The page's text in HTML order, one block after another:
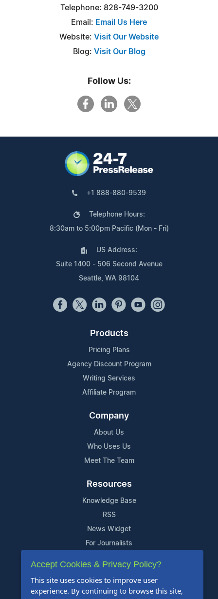
Telephone: 828-749-3200
Email: Email Us Here
Website: Visit Our Website
Blog: Visit Our Blog
Follow Us:
+1 888-880-9539
Telephone Hours:
8:30am to 5:00pm Pacific (Mon - Fri)
US Address:
Suite 1400 - 506 Second Avenue
Seattle, WA 98104
Products
Pricing Plans
Agency Discount Program
Writing Services
Affiliate Program
Company
About Us
Who Uses Us
Meet The Team
Resources
Knowledge Base
RSS
News Widget
For Journalists
Support
Contact Us
Content Guidelines
Accept Cookies & Privacy Policy?
This site uses cookies to improve user
experience. By continuing to browse this site,